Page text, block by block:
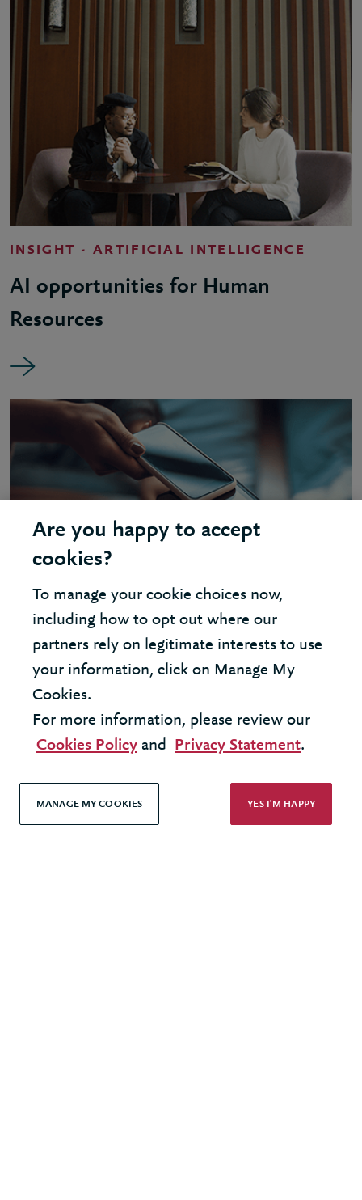
INSIGHT - ARTIFICIAL INTELLIGENCE
AI opportunities for Human
Resources
INSIGHT - ARTIFICIAL INTELLIGENCE
AI opportunities in finance
United Kingdom - London Office
Are you happy to accept
cookies?
To manage your cookie choices now,
including how to opt out where our
partners rely on legitimate interests to use
your information, click on Manage My
Cookies.
For more information, please review our
Cookies Policy and Privacy Statement.
MANAGE MY COOKIES YES I'M HAPPY